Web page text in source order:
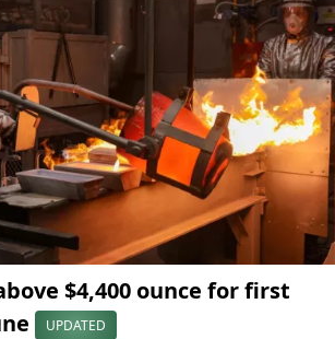
$4,400 ounce for first
UPDATED